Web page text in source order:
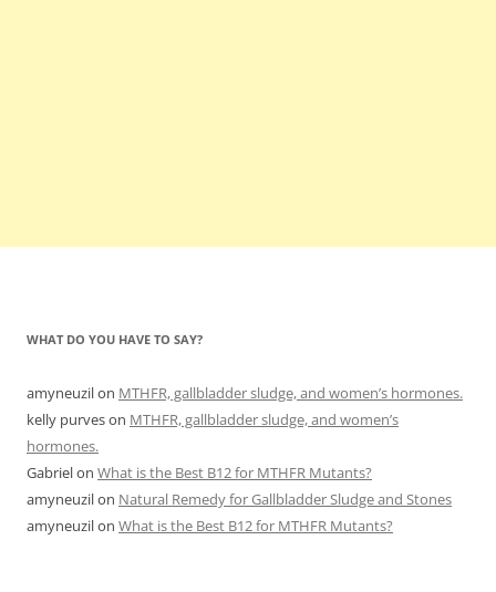
WHAT DO YOU HAVE TO SAY?
amyneuzilon MTHFR, gallbladder sludge, and women’s hormones.
kelly purveson MTHFR, gallbladder sludge, and women’s
hormones.
Gabrielon What is the Best B12 for MTHFR Mutants?
amyneuzilon Natural Remedy for Gallbladder Sludge and Stones
amyneuzilon What is the Best B12 for MTHFR Mutants?